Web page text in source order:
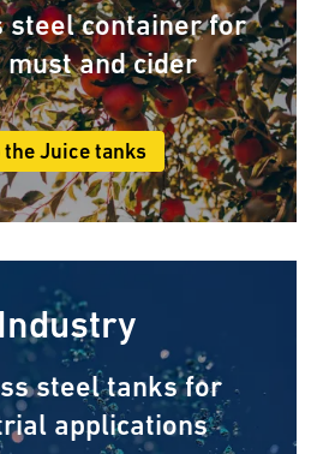
steel container for
must and cider
the Juice tanks
Industry
steel tanks for
applications